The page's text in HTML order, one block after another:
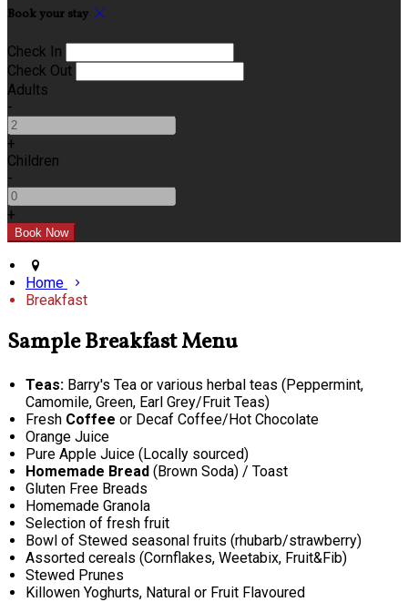
Book your stay
Check In
Check Out
Adults
-
+
Children
-
+
Home
Breakfast
Sample Breakfast Menu
Teas: Barry's Tea or various herbal teas (Peppermint,
Camomile, Green, Earl Grey/Fruit Teas)
Fresh Coffee or Decaf Coffee/Hot Chocolate
Orange Juice
Pure Apple Juice (Locally sourced)
Homemade Bread (Brown Soda) / Toast
Gluten Free Breads
Homemade Granola
Selection of fresh fruit
Bowl of Stewed seasonal fruits (rhubarb/strawberry)
Assorted cereals (Cornflakes, Weetabix, Fruit&Fib)
Stewed Prunes
Killowen Yoghurts, Natural or Fruit Flavoured